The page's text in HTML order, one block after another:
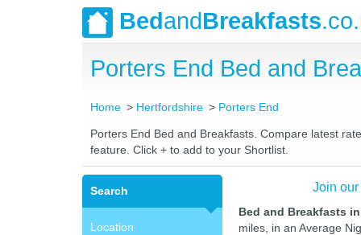
BedandBreakfasts
Porters End Bed and
Home Hertfordshire Porters End
Porters End Bed and Breakfasts. Compare latest
feature. Click + to add to your Shortlist.
Search
Location
Join
Bed and Breakfasts
miles, in an Average